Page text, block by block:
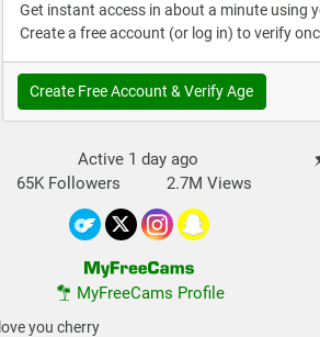
Get instant access in about a minute using
Create a free account (or log in) to verify
Create Free Account & Verify Age
Active 1 day ago
65K Followers
2.7M Views
MyFreeCams Profile
love you cherry